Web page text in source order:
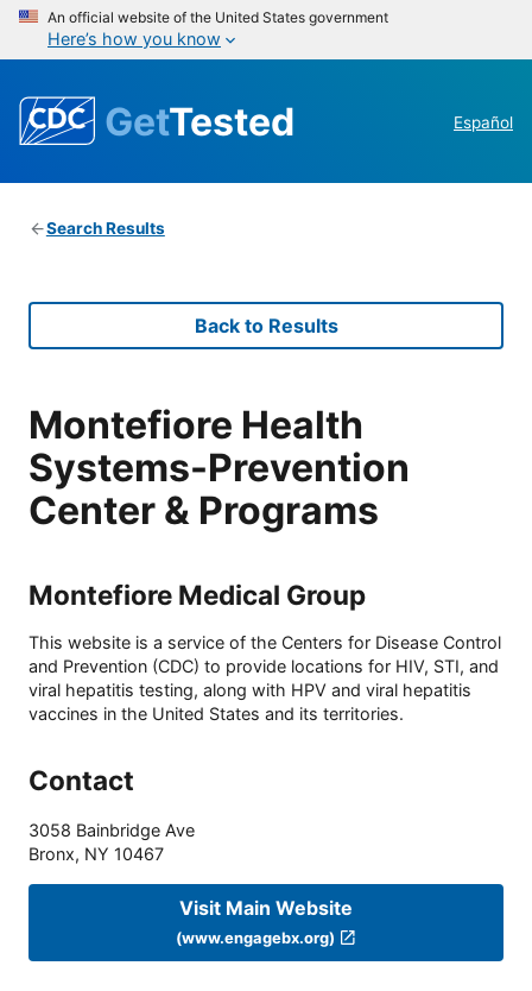
An official website of the United States government
Here’s how you know
GetTested Español
Search Results
Back to Results
Montefiore Health
Systems-Prevention
Center & Programs
Montefiore Medical Group
This website is a service of the Centers for Disease Control
and Prevention (CDC) to provide locations for HIV, STI, and
viral hepatitis testing, along with HPV and viral hepatitis
vaccines in the United States and its territories.
Contact
3058 Bainbridge Ave
Bronx, NY 10467
Visit Main Website
(www.engagebx.org)